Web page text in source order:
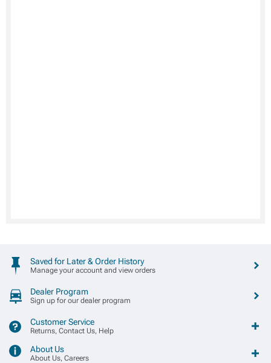
Saved for Later & Order History
Manage your account and view orders
Dealer Program
Sign up for our dealer program
Customer Service
Returns, Contact Us, Help
About Us
About Us, Careers